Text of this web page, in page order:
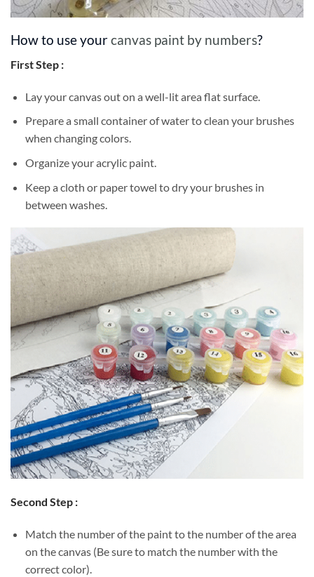
How to use yourcanvas paint by numbers?
First Step :
Lay your canvas out on a well-lit area flat surface.
Prepare a small container of water to clean your brushes
when changing colors.
Organize your acrylic paint.
Keep a cloth or paper towel to dry your brushes in
between washes.
Second Step :
Match the number of the paint to the number of the area
on the canvas (Be sure to match the number with the
correct color).